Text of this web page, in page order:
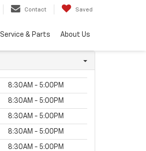
Contact Saved
Service & Parts About Us
8:30AM - 5:00PM
8:30AM - 5:00PM
8:30AM - 5:00PM
8:30AM - 5:00PM
8:30AM - 5:00PM